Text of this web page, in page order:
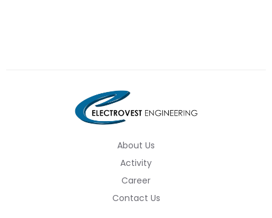
About Us
Activity
Career
Contact Us